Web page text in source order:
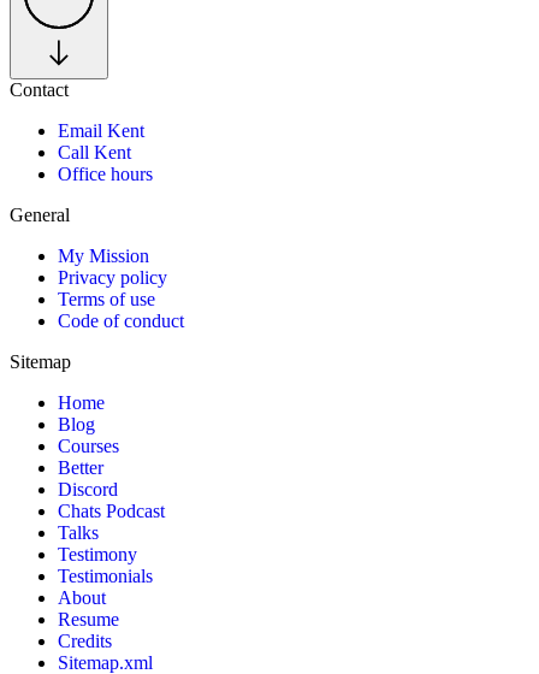
Contact
Email Kent
Call Kent
Office hours
General
My Mission
Privacy policy
Terms of use
Code of conduct
Sitemap
Home
Blog
Courses
Better
Discord
Chats Podcast
Talks
Testimony
Testimonials
About
Resume
Credits
Sitemap.xml